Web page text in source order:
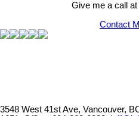
Give me a call
Contact
3548 West 41st Ave, Vancouver,